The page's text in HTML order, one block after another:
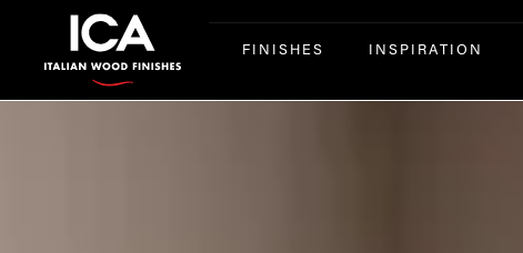
FINISHES INSPIRATION